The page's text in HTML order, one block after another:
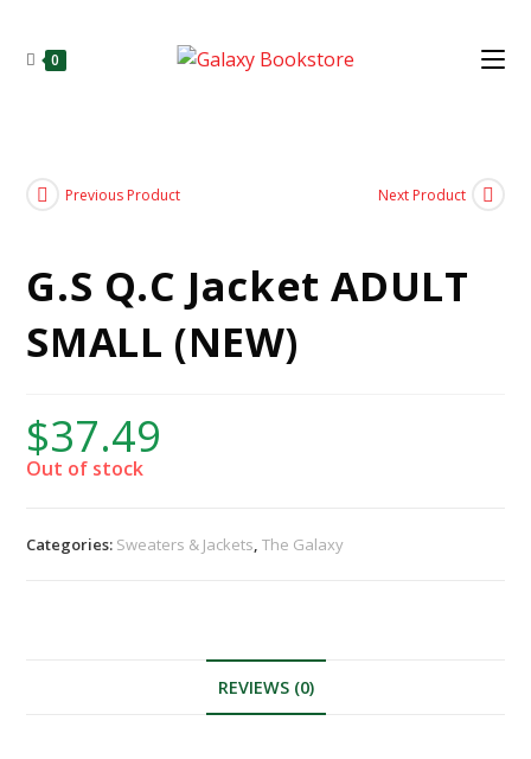
0
Previous Product Next Product
G.S Q.C Jacket ADULT
SMALL (NEW)
$37.49
Out of stock
Categories: Sweaters & Jackets,The Galaxy
REVIEWS (0)